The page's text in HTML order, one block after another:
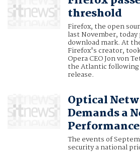
threshold
Firefox, the open
last November,
download mark. At
Firefox's creator,
Opera CEO Jon von
the Atlantic
release.
Optical
Demands a
The events of
security a national